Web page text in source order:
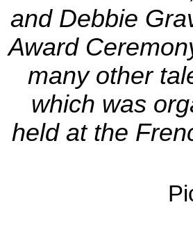
and Debbie
Award
many other
which was
held at the